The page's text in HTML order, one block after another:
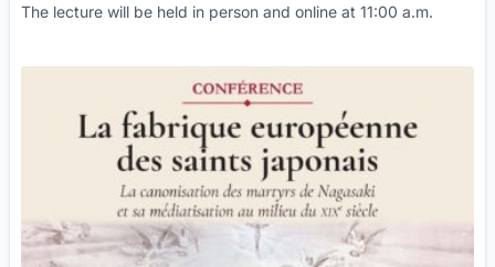
The lecture will be held in person and online at 11:00 a.m.